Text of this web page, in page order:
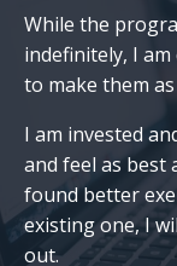
While the
indefinitely, I
to make them
I am invested
and feel as best
found better
existing one, I
out.